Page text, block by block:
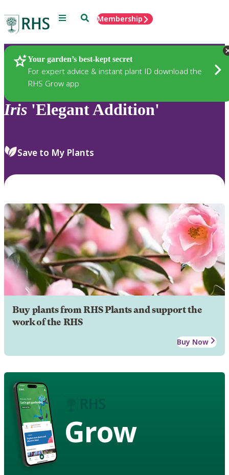
Menu SearchMembership
Your garden’s best-kept secret
For expert advice & instant plant ID download the
RHS Grow app
Plants
Iris 'Elegant Addition'
Save to My Plants
Buy plants from RHS Plants and support the
work of the RHS
Buy Now
Grow